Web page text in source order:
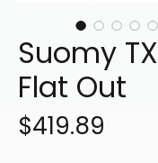
Suomy
Flat Out
$419.89